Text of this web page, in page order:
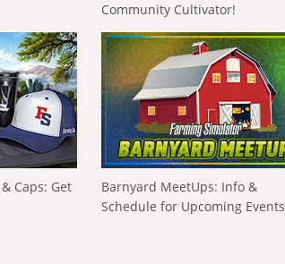
Community Cultivator!
Caps: Get
Barnyard MeetUps: Info &
Schedule for Upcoming Events